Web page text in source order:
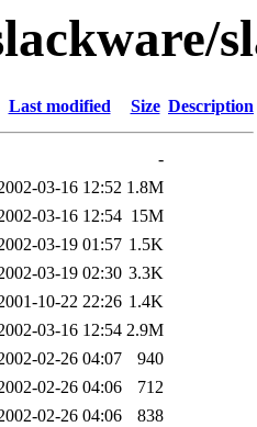
Last modified Size Description
-
03-16 12:52 1.8M
03-16 12:54 15M
03-19 01:57 1.5K
03-19 02:30 3.3K
10-22 22:26 1.4K
03-16 12:54 2.9M
02-26 04:07
940
02-26 04:06
712
02-26 04:06
838